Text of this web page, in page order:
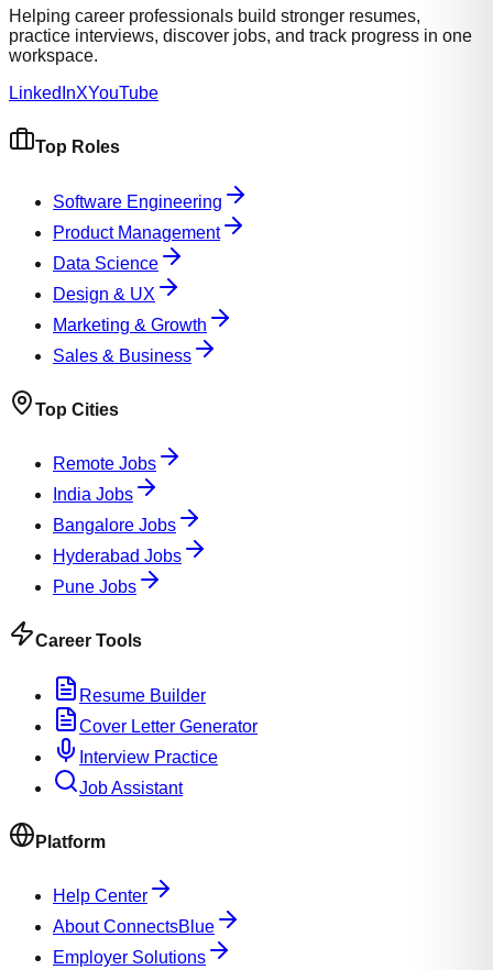
Helping career professionals build stronger resumes,
practice interviews, discover jobs, and track progress in one
workspace.
LinkedInXYouTube
Top Roles
Software Engineering
Product Management
Data Science
Design & UX
Marketing & Growth
Sales & Business
Top Cities
Remote Jobs
India Jobs
Bangalore Jobs
Hyderabad Jobs
Pune Jobs
Career Tools
Resume Builder
Cover Letter Generator
Interview Practice
Job Assistant
Platform
Help Center
About ConnectsBlue
Employer Solutions